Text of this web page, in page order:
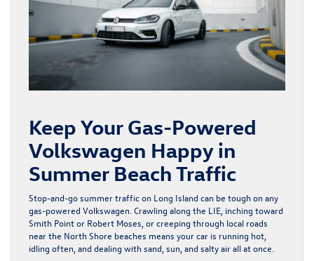
Keep Your Gas-Powered
Volkswagen Happy in
Summer Beach Traffic
Stop-and-go summer traffic on Long Island can be tough on any
gas-powered Volkswagen. Crawling along the LIE, inching toward
Smith Point or Robert Moses, or creeping through local roads
near the North Shore beaches means your car is running hot,
idling often, and dealing with sand, sun, and salty air all at once.